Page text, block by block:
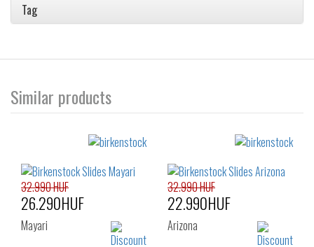
Tag
Similar products
32.990 HUF
26.290HUF
Mayari
32.990 HUF
22.990HUF
Arizona